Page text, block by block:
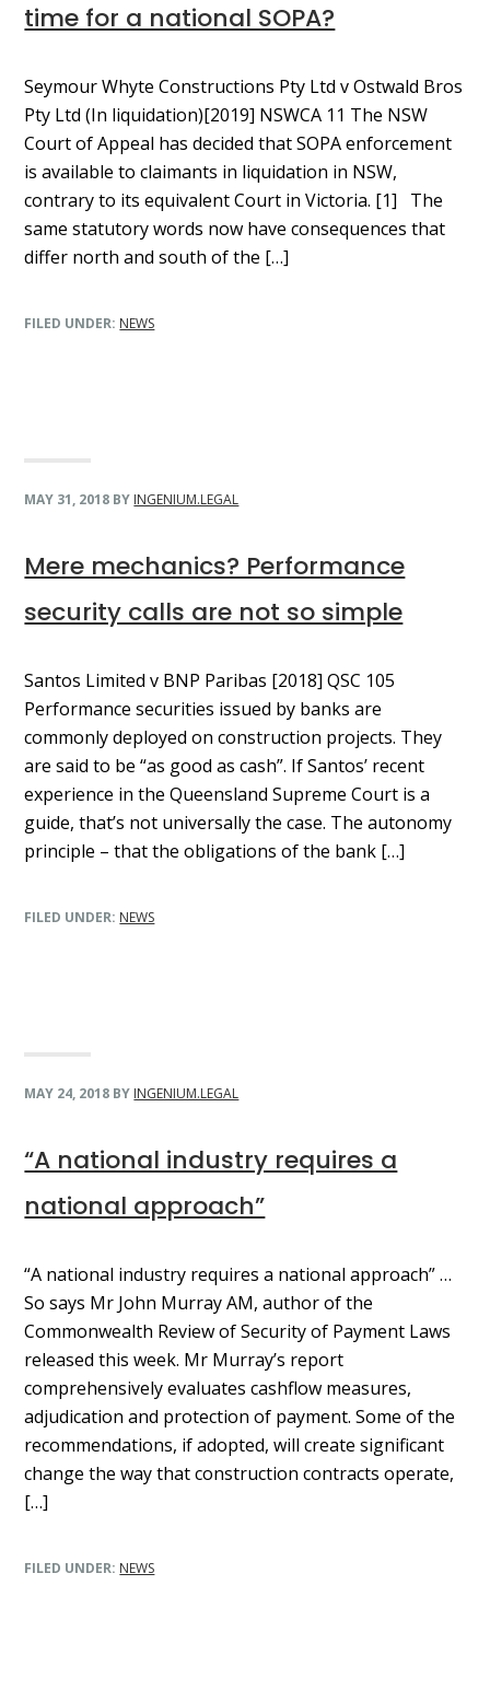
time for a national SOPA?
Seymour Whyte Constructions Pty Ltd v Ostwald Bros
Pty Ltd (In liquidation)[2019] NSWCA 11 The NSW
Court of Appeal has decided that SOPA enforcement
is available to claimants in liquidation in NSW,
contrary to its equivalent Court in Victoria. [1] The
same statutory words now have consequences that
differ north and south of the […]
FILED UNDER: NEWS
MAY 31, 2018 BY INGENIUM.LEGAL
Mere mechanics? Performance
security calls are not so simple
Santos Limited v BNP Paribas [2018] QSC 105
Performance securities issued by banks are
commonly deployed on construction projects. They
are said to be “as good as cash”. If Santos’ recent
experience in the Queensland Supreme Court is a
guide, that’s not universally the case. The autonomy
principle – that the obligations of the bank […]
FILED UNDER: NEWS
MAY 24, 2018 BY INGENIUM.LEGAL
“A national industry requires a
national approach”
“A national industry requires a national approach” …
So says Mr John Murray AM, author of the
Commonwealth Review of Security of Payment Laws
released this week. Mr Murray’s report
comprehensively evaluates cashflow measures,
adjudication and protection of payment. Some of the
recommendations, if adopted, will create significant
change the way that construction contracts operate,
[…]
FILED UNDER: NEWS